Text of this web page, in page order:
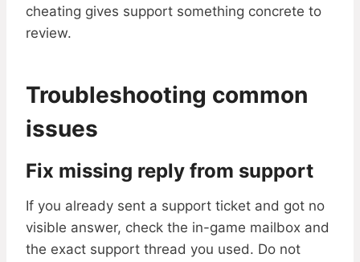
cheating gives support something concrete to
review.
Troubleshooting common
issues
Fix missing reply from support
If you already sent a support ticket and got no
visible answer, check the in-game mailbox and
the exact support thread you used. Do not